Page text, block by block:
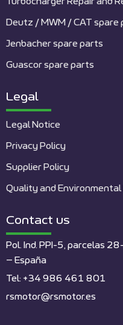
Deutz / MWM / CAT spare
Jenbacher spare parts
Guascor spare parts
Legal
Legal Notice
Privacy Policy
Supplier Policy
Quality and Environmental
Contact us
Pol. Ind. PPI-5, parcelas
– España
Tel: +34 986 461 801
rsmotor@rsmotor.es